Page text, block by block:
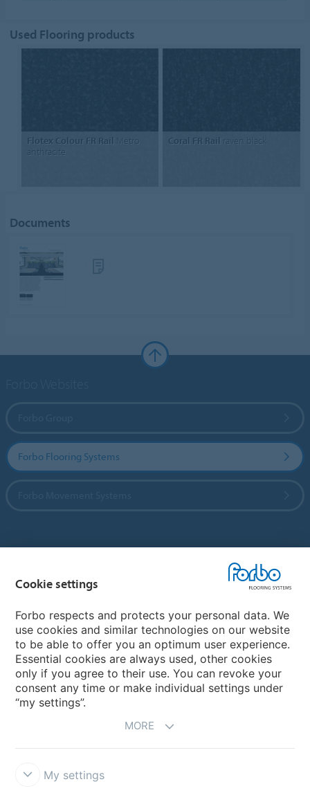
Used Flooring products
Flotex Colour FR Rail
Metro
anthracite
Coral FR Rail raven black
Documents
Forbo Flooring Systems
Choose your country
My Forbo
CAREERS
Cookie settings
Forbo respects and protects your personal data. We
use cookies and similar technologies on our website
to be able to offer you an optimum user experience.
Essential cookies are always used, other cookies
only if you agree to their use. You can revoke your
consent any time or make individual settings under
“my settings”.
MORE
My settings